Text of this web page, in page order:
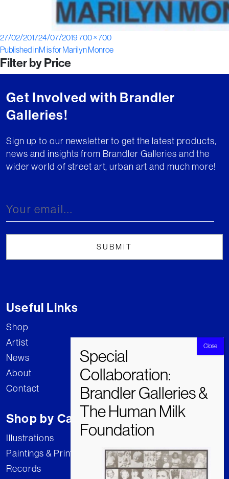
Posted
on
27/02/201724/07/2019Full
size
700 × 700
Post
navigation
Published inM is for Marilyn Monroe
Filter by Price
Get Involved with Brandler
Galleries!
Sign up to our newsletter to get the latest products,
news and insights from Brandler Galleries and the
wider world of street art, urban art and much more!
Useful Links
Shop
Artist
News
About
Contact
Shop by Category
Illustrations
Paintings & Prints
Records